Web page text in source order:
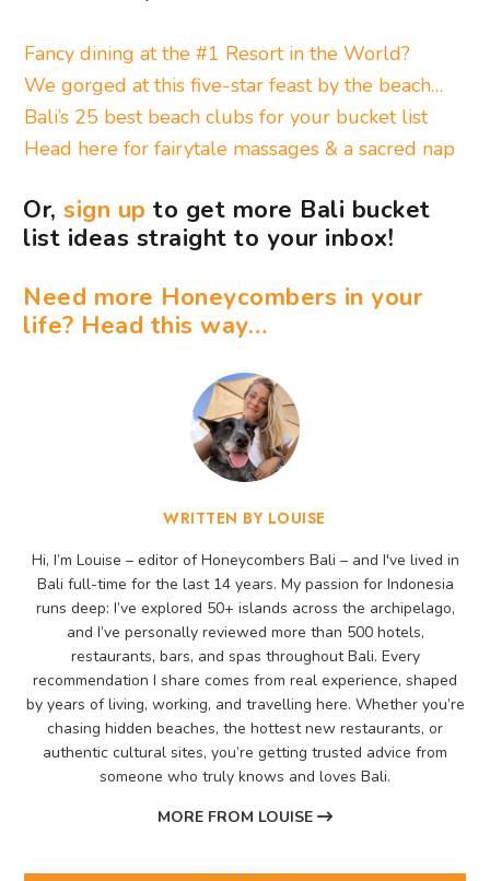
Fancy dining at the #1 Resort in the World?
We gorged at this five-star feast by the beach…
Bali’s 25 best beach clubs for your bucket list
Head here for fairytale massages & a sacred nap
Or,sign up to get more Bali bucket
list ideas straight to your inbox!
Need more Honeycombers in your
life? Head this way…
WRITTEN BY LOUISE
Hi, I’m Louise – editor of Honeycombers Bali – and I've lived in
Bali full-time for the last 14 years. My passion for Indonesia
runs deep: I’ve explored 50+ islands across the archipelago,
and I’ve personally reviewed more than 500 hotels,
restaurants, bars, and spas throughout Bali. Every
recommendation I share comes from real experience, shaped
by years of living, working, and travelling here. Whether you’re
chasing hidden beaches, the hottest new restaurants, or
authentic cultural sites, you’re getting trusted advice from
someone who truly knows and loves Bali.
MORE FROM LOUISE